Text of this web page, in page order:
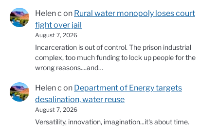
Helen c on Rural water monopoly loses court
fight over jail
August 7, 2026
Incarceration is out of control. The prison industrial
complex, too much funding to lock up people for the
wrong reasons....and…
Helen c on Department of Energy targets
desalination, water reuse
August 7, 2026
Versatility, innovation, imagination...it's about time.